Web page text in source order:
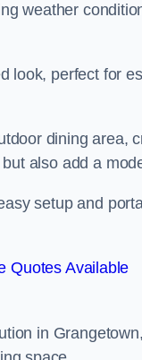
weather
look, perfect for
dining area,
also add a
setup and
Quotes Available
in